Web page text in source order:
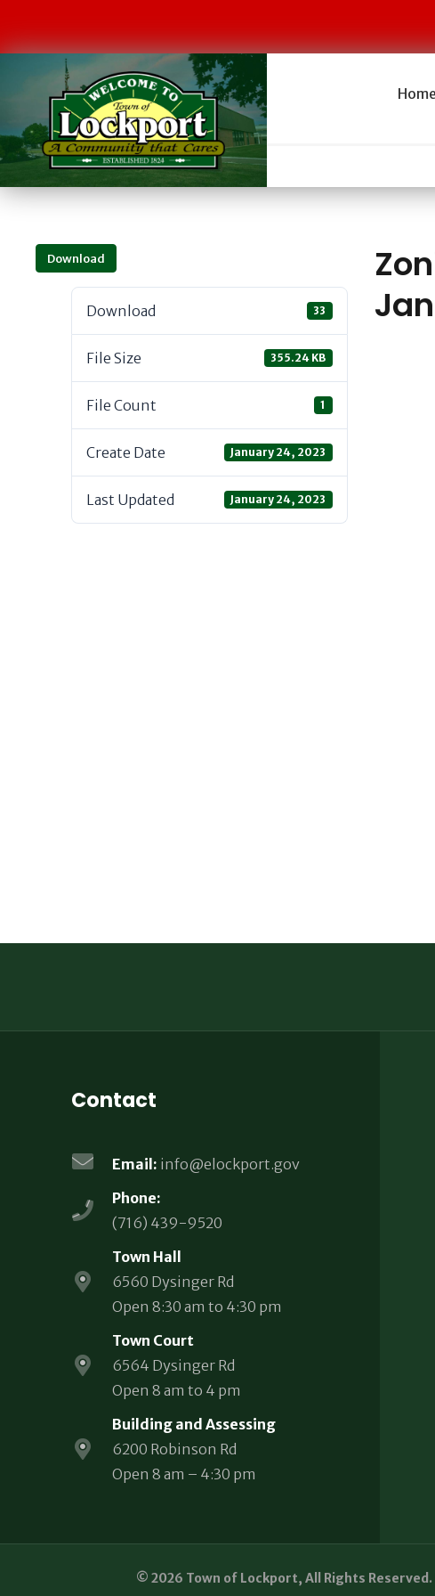
Home
Download
Download 33
File Size 355.24 KB
File Count 1
Create Date January 24, 2023
Last Updated January 24, 2023
Contact
Email: info@elockport.gov
Phone:
(716) 439-9520
Town Hall
6560 Dysinger Rd
Open 8:30 am to 4:30 pm
Town Court
6564 Dysinger Rd
Open 8 am to 4 pm
Building and Assessing
6200 Robinson Rd
Open 8 am – 4:30 pm
© 2026 Town of Lockport, All Rights